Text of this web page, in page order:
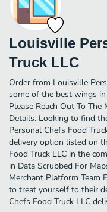
Louisville
Truck LLC
Order from Louisville
some of the best wings
Please Reach Out To
Details. Looking to find
Personal Chefs Food
delivery option listed on
Food Truck LLC in the
in Data Scrubbed For
Merchant Platform Team
to treat yourself to their
Chefs Food Truck LLC